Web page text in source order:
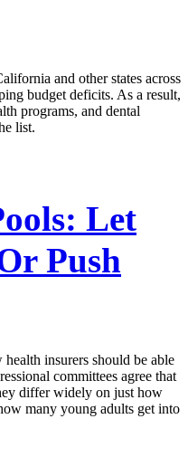
and other states across
budget deficits. As a result,
programs, and dental
list.
Let
Push
insurers should be able
committees agree that
differ widely on just how
many young adults get into